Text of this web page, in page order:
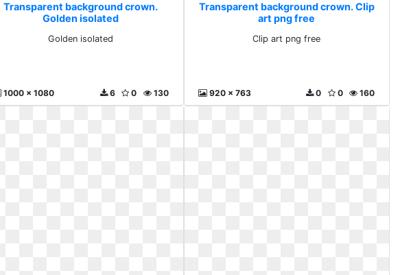
Transparent background crown.
Golden isolated
Golden isolated
1000 x 1080 130
0
6
Transparent background crown. Clip
art png free
Clip art png free
920 x 763 160
0
0